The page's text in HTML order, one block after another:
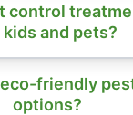
control
and pets?
friendly
options?